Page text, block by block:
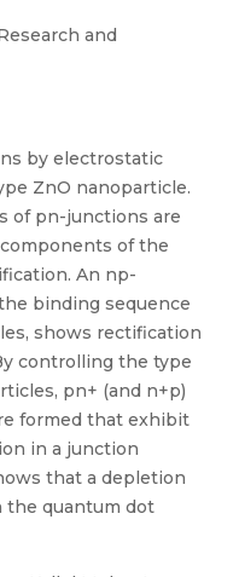
and
by electrostatic
ZnO nanoparticle.
of pn-junctions are
of the
An np-
binding sequence
shows rectification
controlling the type
pn+ (and n+p)
formed that exhibit
in a junction
that a depletion
the quantum dot